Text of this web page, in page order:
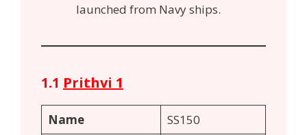
launched from Navy ships.
1.1 Prithvi 1
Name
SS150